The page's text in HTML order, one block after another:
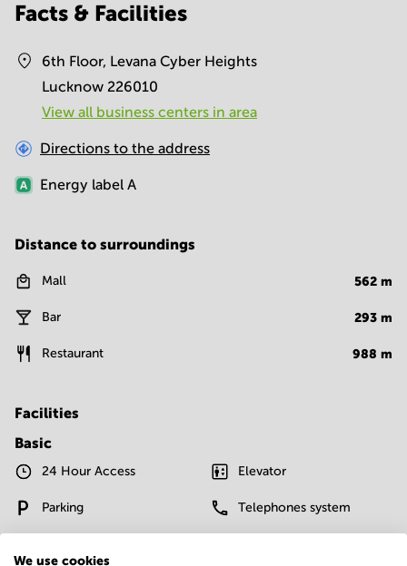
Facts & Facilities
6th Floor, Levana Cyber Heights
Lucknow 226010
View all business centers in area
Directions to the address
Energy label A
Distance to surroundings
Mall 562 m
Bar 293 m
Restaurant 988 m
Facilities
Basic
24 Hour Access Elevator
Parking Telephones system
We use cookies